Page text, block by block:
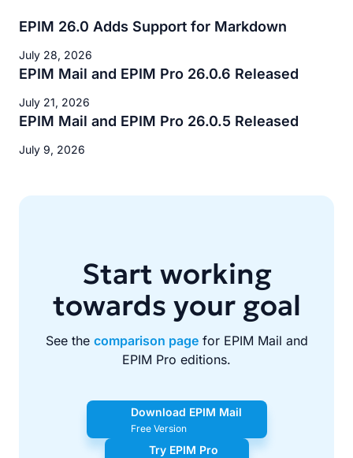
EPIM 26.0 Adds Support for Markdown
July 28, 2026
EPIM Mail and EPIM Pro 26.0.6 Released
July 21, 2026
EPIM Mail and EPIM Pro 26.0.5 Released
July 9, 2026
Start working
towards your goal
See the comparison pagefor EPIM Mail and
EPIM Pro editions.
Download EPIM Mail
Free Version
Try EPIM Pro